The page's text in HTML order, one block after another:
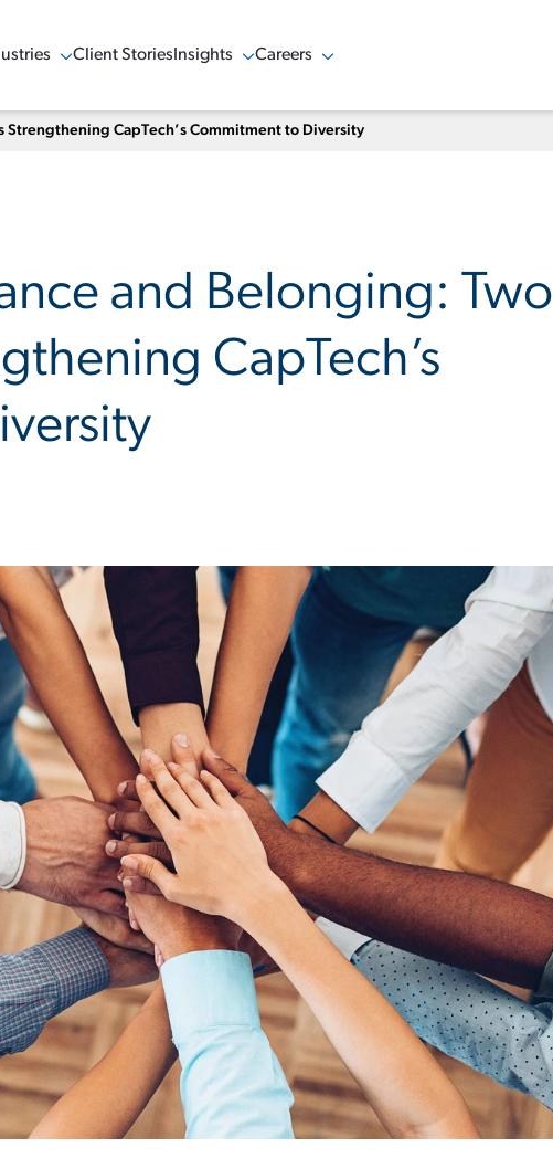
Menu
Client Stories Insights
Show Menu
Careers
Show Menu
CapTech’s Commitment to Diversity
and Belonging: Two
CapTech’s